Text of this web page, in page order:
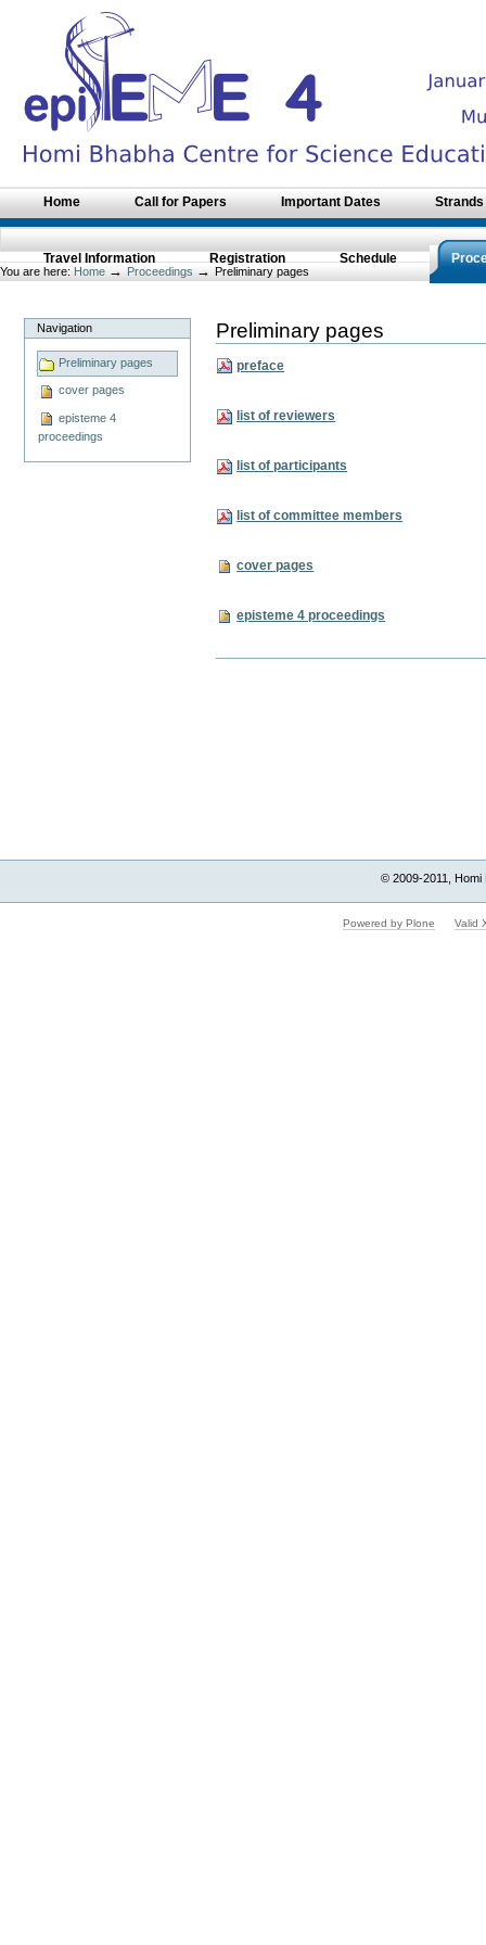
navigation
Home Call for Papers Important Dates
Travel Information Registration Schedule
You are here: Home → Proceedings → Preliminary pages
Navigation
Preliminary pages
cover pages
episteme 4
proceedings
Preliminary pages
preface
list of reviewers
list of participants
list of committee members
cover pages
episteme 4 proceedings
© 2009-2011, Homi
Powered by Plone Valid